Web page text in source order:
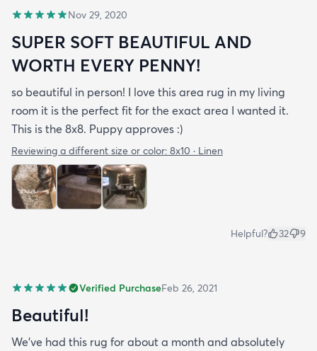
Nov 29, 2020
SUPER SOFT BEAUTIFUL AND
WORTH EVERY PENNY!
so beautiful in person! I love this area rug in my living
room it is the perfect fit for the exact area I wanted it.
This is the 8x8. Puppy approves :)
Reviewing a different size or color: 8x10 · Linen
Helpful? 32 9
Verified PurchaseFeb 26, 2021
Beautiful!
We’ve had this rug for about a month and absolutely